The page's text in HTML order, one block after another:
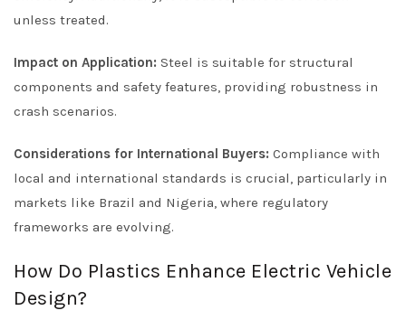
unless treated.
Impact on Application: Steel is suitable for structural
components and safety features, providing robustness in
crash scenarios.
Considerations for International Buyers: Compliance with
local and international standards is crucial, particularly in
markets like Brazil and Nigeria, where regulatory
frameworks are evolving.
How Do Plastics Enhance Electric Vehicle
Design?